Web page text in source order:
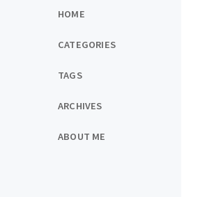
HOME
CATEGORIES
TAGS
ARCHIVES
ABOUT ME